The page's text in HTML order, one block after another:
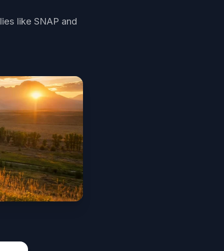
like SNAP and